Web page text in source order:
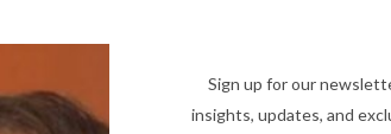
Sign up for our
insights, updates, and